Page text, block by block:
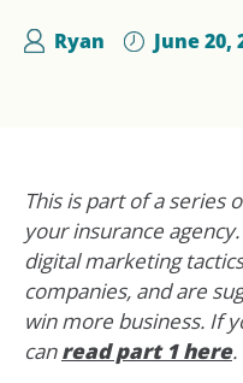
Ryan June 20,
This is part of a series
your insurance
digital marketing
companies, and are
win more business. If
canread part 1 here.